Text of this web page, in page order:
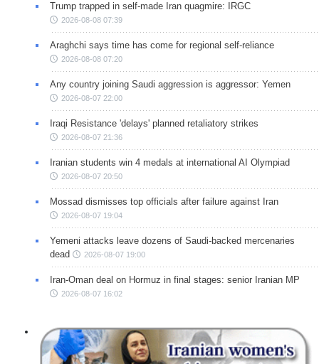
Trump trapped in self-made Iran quagmire: IRGC
2026-08-08 07:39
Araghchi says time has come for regional self-reliance
2026-08-08 07:20
Any country joining Saudi aggression is aggressor: Yemen
2026-08-07 22:00
Iraqi Resistance 'delays' planned retaliatory strikes
2026-08-07 21:36
Iranian students win 4 medals at international AI Olympiad
2026-08-07 20:50
Mossad dismisses top officials after failure against Iran
2026-08-07 19:04
Yemeni attacks leave dozens of Saudi-backed mercenaries
dead
2026-08-07 19:00
Iran-Oman deal on Hormuz in final stages: senior Iranian MP
2026-08-07 16:02